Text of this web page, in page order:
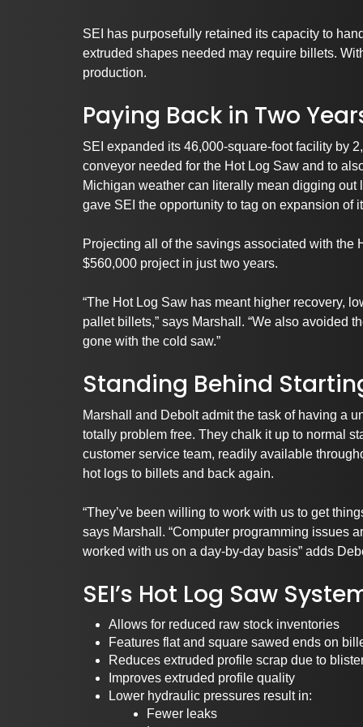
SEI has purposefully retained its capacity to
extruded shapes needed may require billets.
production.
Paying Back in Two
SEI expanded its 46,000-square-foot facility by
conveyor needed for the Hot Log Saw and to
Michigan weather can literally mean digging
gave SEI the opportunity to tag on expansion of
Projecting all of the savings associated with the
$560,000 project in just two years.
“The Hot Log Saw has meant higher recovery,
pallet billets,” says Marshall. “We also avoided
gone with the cold saw.”
Standing Behind
Marshall and Debolt admit the task of having a
totally problem free. They chalk it up to normal
customer service team, readily available
hot logs to billets and back again.
“They’ve been willing to work with us to get
says Marshall. “Computer programming issues
worked with us on a day-by-day basis” adds
SEI’s Hot Log Saw
Allows for reduced raw stock inventories
Features flat and square sawed ends on
Reduces extruded profile scrap due to
Improves extruded profile quality
Lower hydraulic pressures result in:
Fewer leaks